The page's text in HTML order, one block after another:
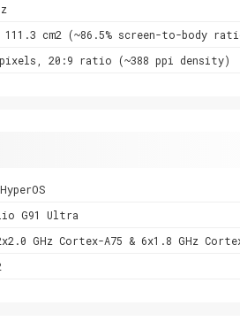
cm2 (~86.5% screen-to-body
pixels, 20:9 ratio (~388 ppi density)
G91 Ultra
GHz Cortex-A75 & 6x1.8 GHz